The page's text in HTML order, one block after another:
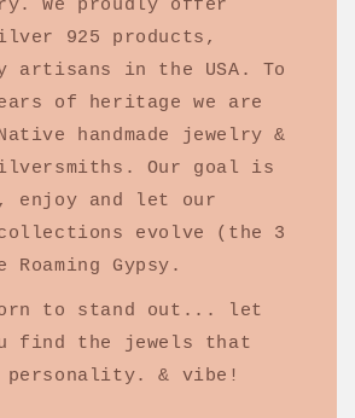
We proudly offer
925 products,
artisans in the USA. To
of heritage we are
handmade jewelry &
Our goal is
enjoy and let our
evolve (the 3
Gypsy.
to stand out... let
find the jewels that
personality. & vibe!